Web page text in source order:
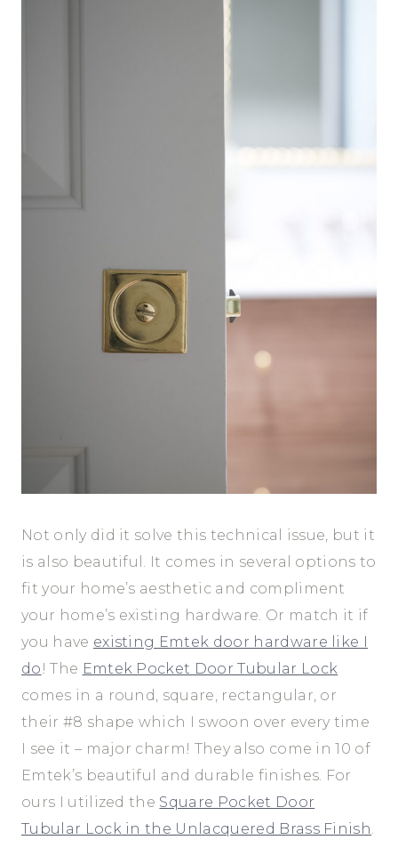
Not only did it solve this technical issue, but it
is also beautiful. It comes in several options to
fit your home’s aesthetic and compliment
your home’s existing hardware. Or match it if
you have existing Emtek door hardware like I
do ! The Emtek Pocket Door Tubular Lock
comes in a round, square, rectangular, or
their #8 shape which I swoon over every time
I see it – major charm! They also come in 10 of
Emtek’s beautiful and durable finishes. For
ours I utilized the Square Pocket Door
Tubular Lock in the Unlacquered Brass Finish